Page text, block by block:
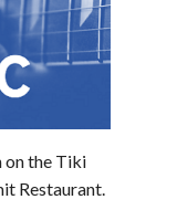
on the Tiki
Restaurant.